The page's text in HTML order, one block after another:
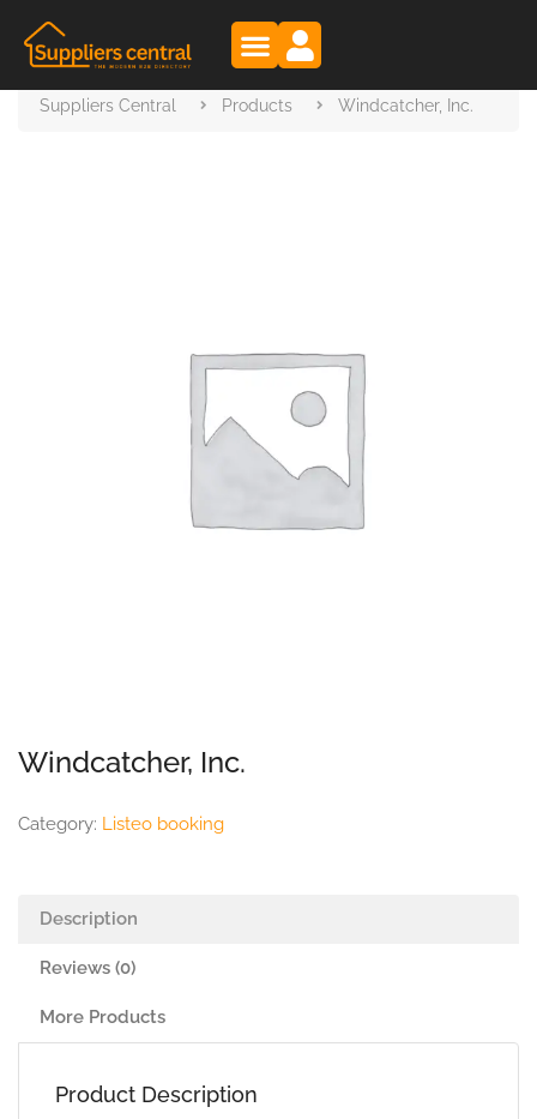
Suppliers Central Products Windcatcher, Inc.
Windcatcher, Inc.
Category: Listeo booking
Description
Reviews (0)
More Products
Product Description